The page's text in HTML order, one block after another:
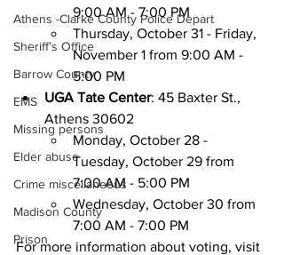
Athens -Clarke County Police Depart
Sheriff’s Office
Barrow County
EMS
Missing persons
Elder abuse
Crime miscellaneous
Madison County
Prison
9:00 AM - 7:00 PM
Thursday, October 31 - Friday,
November 1 from 9:00 AM -
5:00 PM
UGA Tate Center: 45 Baxter St.,
Athens 30602
Monday, October 28 -
Tuesday, October 29 from
7:00 AM - 5:00 PM
Wednesday, October 30 from
7:00 AM - 7:00 PM
For more information about voting, visit